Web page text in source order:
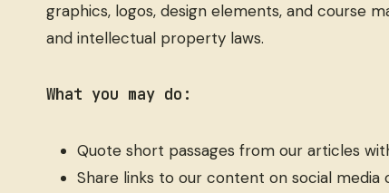
graphics, logos, design elements, and course
and intellectual property laws.
What you may do:
Quote short passages from our articles
Share links to our content on social media